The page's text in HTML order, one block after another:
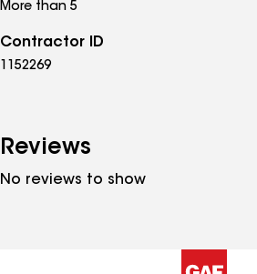
More than 5
Contractor ID
1152269
Reviews
No reviews to show